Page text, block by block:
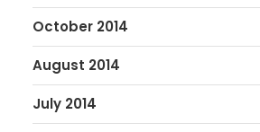
October 2014
August 2014
July 2014